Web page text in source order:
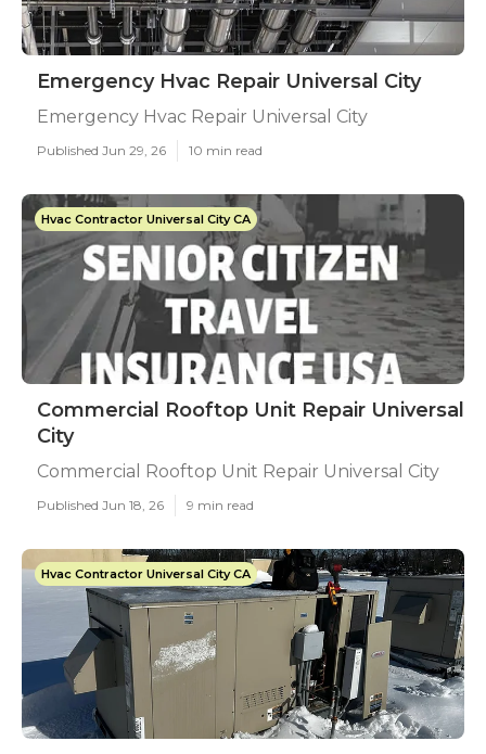
Emergency Hvac Repair Universal City
Emergency Hvac Repair Universal City
Published Jun 29, 26 10 min read
Hvac Contractor Universal City CA
Commercial Rooftop Unit Repair Universal
City
Commercial Rooftop Unit Repair Universal City
Published Jun 18, 26 9 min read
Hvac Contractor Universal City CA